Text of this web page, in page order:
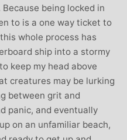
being locked in
to is a one way ticket to
whole process has
ship into a stormy
keep my head above
creatures may be lurking
between grit and
panic, and eventually
on an unfamiliar beach,